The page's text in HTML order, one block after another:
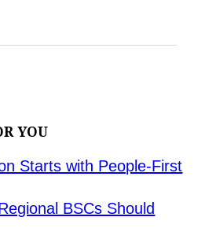
YOU
Starts with People-First
BSCs Should